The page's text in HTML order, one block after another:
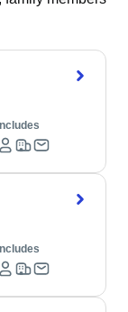
Includes
Includes